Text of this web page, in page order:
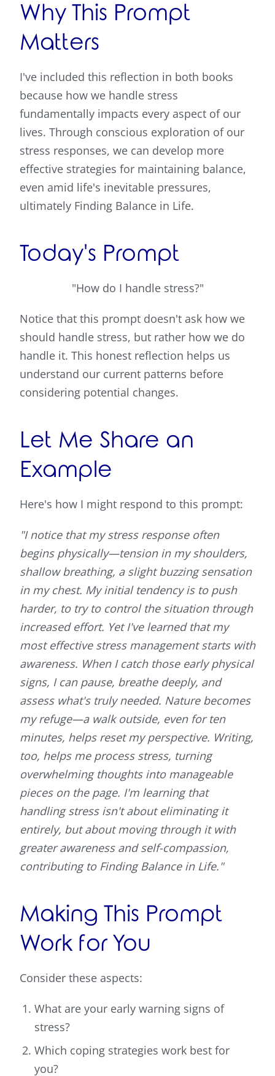
Why This Prompt
Matters
I've included this reflection in both books
because how we handle stress
fundamentally impacts every aspect of our
lives. Through conscious exploration of our
stress responses, we can develop more
effective strategies for maintaining balance,
even amid life's inevitable pressures,
ultimately Finding Balance in Life.
Today's Prompt
"How do I handle stress?"
Notice that this prompt doesn't ask how we
should handle stress, but rather how we do
handle it. This honest reflection helps us
understand our current patterns before
considering potential changes.
Let Me Share an
Example
Here's how I might respond to this prompt:
"I notice that my stress response often
begins physically—tension in my shoulders,
shallow breathing, a slight buzzing sensation
in my chest. My initial tendency is to push
harder, to try to control the situation through
increased effort. Yet I've learned that my
most effective stress management starts with
awareness. When I catch those early physical
signs, I can pause, breathe deeply, and
assess what's truly needed. Nature becomes
my refuge—a walk outside, even for ten
minutes, helps reset my perspective. Writing,
too, helps me process stress, turning
overwhelming thoughts into manageable
pieces on the page. I'm learning that
handling stress isn't about eliminating it
entirely, but about moving through it with
greater awareness and self-compassion,
contributing to Finding Balance in Life."
Making This Prompt
Work for You
Consider these aspects:
What are your early warning signs of
stress?
Which coping strategies work best for
you?